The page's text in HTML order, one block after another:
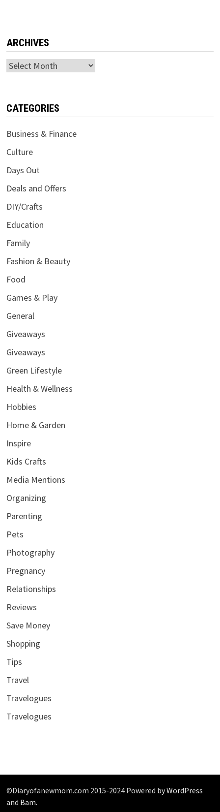
ARCHIVES
Archives
CATEGORIES
Business & Finance
Culture
Days Out
Deals and Offers
DIY/Crafts
Education
Family
Fashion & Beauty
Food
Games & Play
General
Giveaways
Giveaways
Green Lifestyle
Health & Wellness
Hobbies
Home & Garden
Inspire
Kids Crafts
Media Mentions
Organizing
Parenting
Pets
Photography
Pregnancy
Relationships
Reviews
Save Money
Shopping
Tips
Travel
Travelogues
Travelogues
©Diaryofanewmom.com 2015-2024 Powered byWordPress
and Bam.